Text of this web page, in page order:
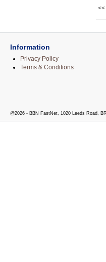
<<
Information
Privacy Policy
Terms & Conditions
@2026 - BBN FastNet, 1020 Leeds Road,